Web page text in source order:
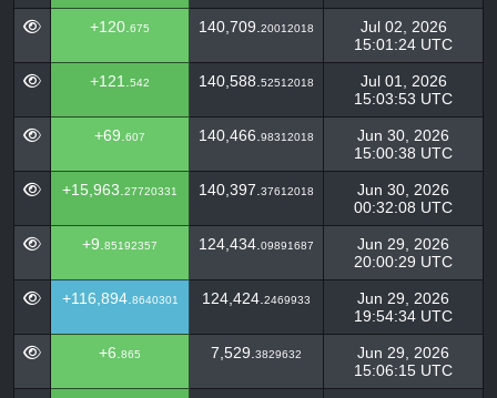
+120. 675 140,709. 20012018
Jul 02, 2026
15:01:24 UTC
+121. 542 140,588. 52512018
Jul 01, 2026
15:03:53 UTC
+69. 607 140,466. 98312018
Jun 30, 2026
15:00:38 UTC
+15,963. 27720331 140,397. 37612018
Jun 30, 2026
00:32:08 UTC
+9. 85192357 124,434. 09891687
Jun 29, 2026
20:00:29 UTC
+116,894. 8640301 124,424. 2469933
Jun 29, 2026
19:54:34 UTC
+6. 865 7,529. 3829632
Jun 29, 2026
15:06:15 UTC